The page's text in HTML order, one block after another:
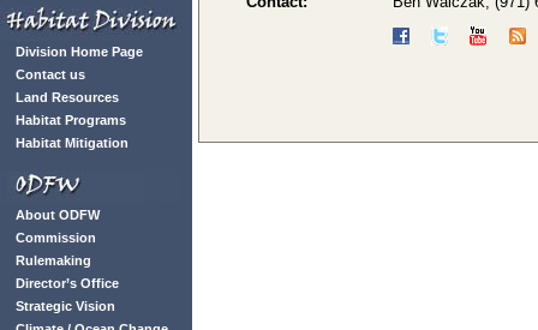
Division Home Page
Contact us
Land Resources
Habitat Programs
Habitat Mitigation
About ODFW
Commission
Rulemaking
Director’s Office
Strategic Vision